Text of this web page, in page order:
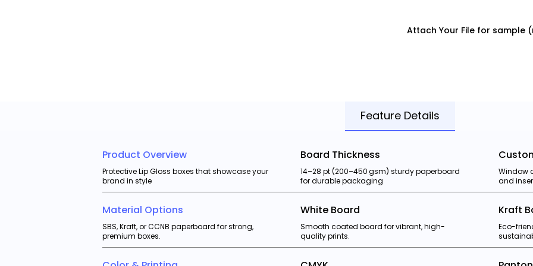
Attach Your File for sample
Feature Details
Product Overview
Protective Lip Gloss boxes that showcase your
brand in style
Board Thickness
14–28 pt (200–450 gsm) sturdy paperboard
for durable packaging
Window
and
Material Options
SBS, Kraft, or CCNB paperboard for strong,
premium boxes.
White Board
Smooth coated board for vibrant, high-
quality prints.
Kraft
Eco-